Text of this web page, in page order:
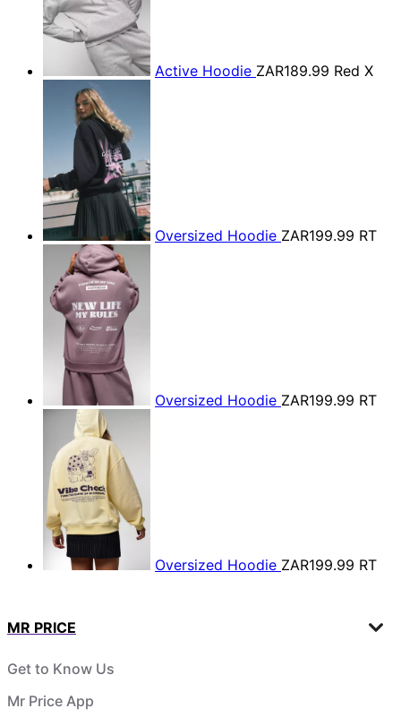
Active Hoodie ZAR189.99 Red X
Oversized Hoodie ZAR199.99 RT
Oversized Hoodie ZAR199.99 RT
Oversized Hoodie ZAR199.99 RT
MR PRICE
Get to Know Us
Mr Price App